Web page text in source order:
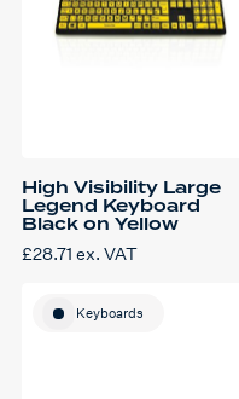
High Visibility Large
Legend Keyboard
Black on Yellow
£28.71 ex. VAT
Keyboards